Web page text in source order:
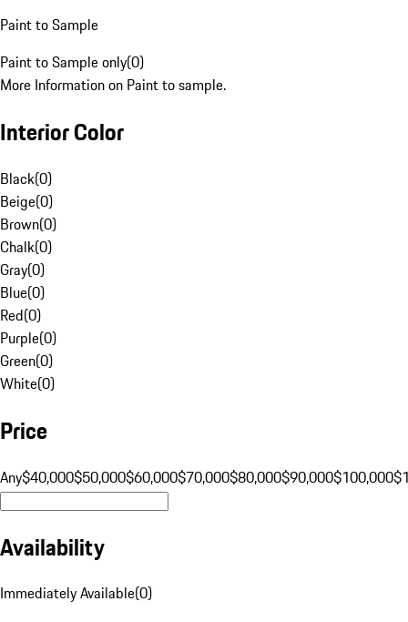
Paint to Sample
Paint to Sample only(0)
More Information on Paint to sample.
Interior Color
Black(0)
Beige(0)
Brown(0)
Chalk(0)
Gray(0)
Blue(0)
Red(0)
Purple(0)
Green(0)
White(0)
Price
Any$40,000$50,000$60,000$70,000$80,000$90,000$100,000
Availability
Immediately Available(0)